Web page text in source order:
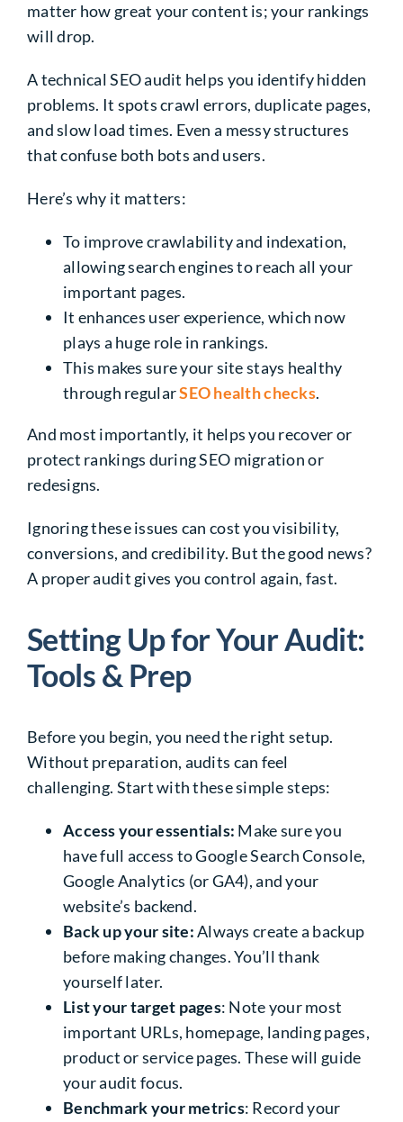
matter how great your content is; your rankings
will drop.
A technical SEO audit helps you identify hidden
problems. It spots crawl errors, duplicate pages,
and slow load times. Even a messy structures
that confuse both bots and users.
Here’s why it matters:
To improve crawlability and indexation,
allowing search engines to reach all your
important pages.
It enhances user experience, which now
plays a huge role in rankings.
This makes sure your site stays healthy
through regularSEO health checks.
And most importantly, it helps you recover or
protect rankings during SEO migration or
redesigns.
Ignoring these issues can cost you visibility,
conversions, and credibility. But the good news?
A proper audit gives you control again, fast.
Setting Up for Your Audit:
Tools & Prep
Before you begin, you need the right setup.
Without preparation, audits can feel
challenging. Start with these simple steps:
Access your essentials: Make sure you
have full access to Google Search Console,
Google Analytics (or GA4), and your
website’s backend.
Back up your site:Always create a backup
before making changes. You’ll thank
yourself later.
List your target pages: Note your most
important URLs, homepage, landing pages,
product or service pages. These will guide
your audit focus.
Benchmark your metrics: Record your